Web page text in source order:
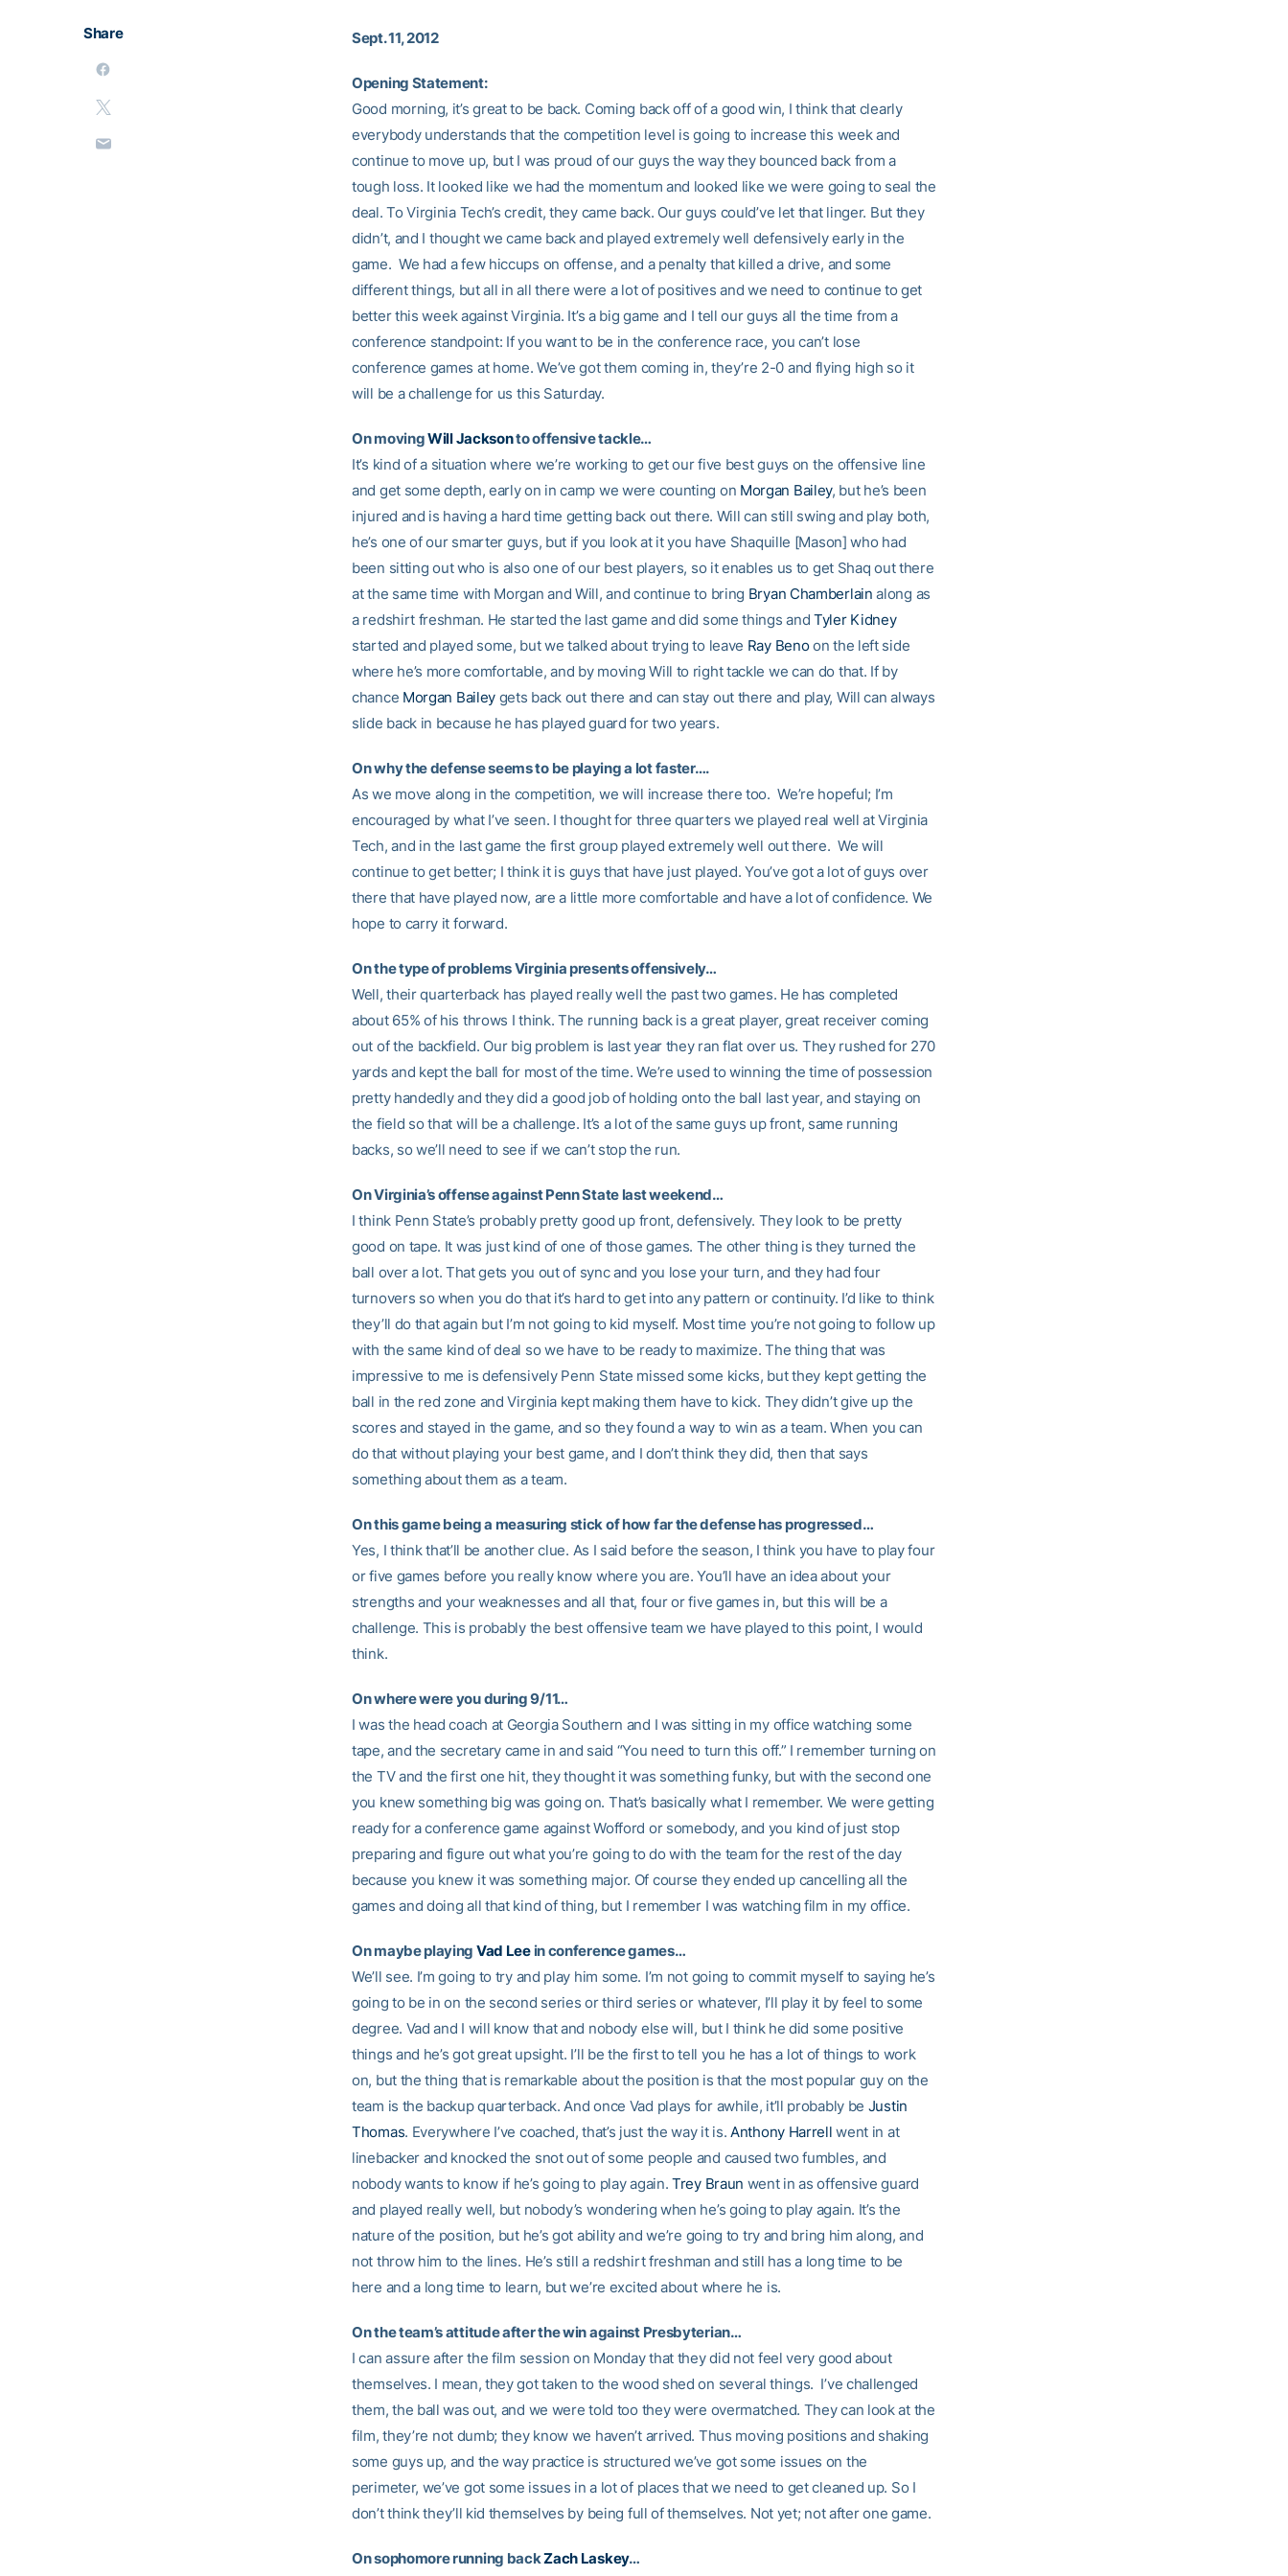
Share Sept. 11, 2012
Opening Statement:
Good morning, it’s great to be back. Coming back off of a good win, I think that clearly
everybody understands that the competition level is going to increase this week and
continue to move up, but I was proud of our guys the way they bounced back from a
tough loss. It looked like we had the momentum and looked like we were going to seal the
deal. To Virginia Tech’s credit, they came back. Our guys could’ve let that linger. But they
didn’t, and I thought we came back and played extremely well defensively early in the
game. We had a few hiccups on offense, and a penalty that killed a drive, and some
different things, but all in all there were a lot of positives and we need to continue to get
better this week against Virginia. It’s a big game and I tell our guys all the time from a
conference standpoint: If you want to be in the conference race, you can’t lose
conference games at home. We’ve got them coming in, they’re 2-0 and flying high so it
will be a challenge for us this Saturday.
On movingWill Jacksonto offensive tackle…
It’s kind of a situation where we’re working to get our five best guys on the offensive line
and get some depth, early on in camp we were counting on Morgan Bailey, but he’s been
injured and is having a hard time getting back out there. Will can still swing and play both,
he’s one of our smarter guys, but if you look at it you have Shaquille [Mason] who had
been sitting out who is also one of our best players, so it enables us to get Shaq out there
at the same time with Morgan and Will, and continue to bring Bryan Chamberlain along as
a redshirt freshman. He started the last game and did some things andTyler Kidney
started and played some, but we talked about trying to leave Ray Benoon the left side
where he’s more comfortable, and by moving Will to right tackle we can do that. If by
chance Morgan Bailey gets back out there and can stay out there and play, Will can always
slide back in because he has played guard for two years.
On why the defense seems to be playing a lot faster….
As we move along in the competition, we will increase there too. We’re hopeful; I’m
encouraged by what I’ve seen. I thought for three quarters we played real well at Virginia
Tech, and in the last game the first group played extremely well out there. We will
continue to get better; I think it is guys that have just played. You’ve got a lot of guys over
there that have played now, are a little more comfortable and have a lot of confidence. We
hope to carry it forward.
On the type of problems Virginia presents offensively…
Well, their quarterback has played really well the past two games. He has completed
about 65% of his throws I think. The running back is a great player, great receiver coming
out of the backfield. Our big problem is last year they ran flat over us. They rushed for 270
yards and kept the ball for most of the time. We’re used to winning the time of possession
pretty handedly and they did a good job of holding onto the ball last year, and staying on
the field so that will be a challenge. It’s a lot of the same guys up front, same running
backs, so we’ll need to see if we can’t stop the run.
On Virginia’s offense against Penn State last weekend…
I think Penn State’s probably pretty good up front, defensively. They look to be pretty
good on tape. It was just kind of one of those games. The other thing is they turned the
ball over a lot. That gets you out of sync and you lose your turn, and they had four
turnovers so when you do that it’s hard to get into any pattern or continuity. I’d like to think
they’ll do that again but I’m not going to kid myself. Most time you’re not going to follow up
with the same kind of deal so we have to be ready to maximize. The thing that was
impressive to me is defensively Penn State missed some kicks, but they kept getting the
ball in the red zone and Virginia kept making them have to kick. They didn’t give up the
scores and stayed in the game, and so they found a way to win as a team. When you can
do that without playing your best game, and I don’t think they did, then that says
something about them as a team.
On this game being a measuring stick of how far the defense has progressed…
Yes, I think that’ll be another clue. As I said before the season, I think you have to play four
or five games before you really know where you are. You’ll have an idea about your
strengths and your weaknesses and all that, four or five games in, but this will be a
challenge. This is probably the best offensive team we have played to this point, I would
think.
On where were you during 9/11…
I was the head coach at Georgia Southern and I was sitting in my office watching some
tape, and the secretary came in and said “You need to turn this off.” I remember turning on
the TV and the first one hit, they thought it was something funky, but with the second one
you knew something big was going on. That’s basically what I remember. We were getting
ready for a conference game against Wofford or somebody, and you kind of just stop
preparing and figure out what you’re going to do with the team for the rest of the day
because you knew it was something major. Of course they ended up cancelling all the
games and doing all that kind of thing, but I remember I was watching film in my office.
On maybe playing Vad Leein conference games…
We’ll see. I’m going to try and play him some. I’m not going to commit myself to saying he’s
going to be in on the second series or third series or whatever, I’ll play it by feel to some
degree. Vad and I will know that and nobody else will, but I think he did some positive
things and he’s got great upsight. I’ll be the first to tell you he has a lot of things to work
on, but the thing that is remarkable about the position is that the most popular guy on the
team is the backup quarterback. And once Vad plays for awhile, it’ll probably be Justin
Thomas. Everywhere I’ve coached, that’s just the way it is.Anthony Harrell went in at
linebacker and knocked the snot out of some people and caused two fumbles, and
nobody wants to know if he’s going to play again.Trey Braun went in as offensive guard
and played really well, but nobody’s wondering when he’s going to play again. It’s the
nature of the position, but he’s got ability and we’re going to try and bring him along, and
not throw him to the lines. He’s still a redshirt freshman and still has a long time to be
here and a long time to learn, but we’re excited about where he is.
On the team’s attitude after the win against Presbyterian…
I can assure after the film session on Monday that they did not feel very good about
themselves. I mean, they got taken to the wood shed on several things. I’ve challenged
them, the ball was out, and we were told too they were overmatched. They can look at the
film, they’re not dumb; they know we haven’t arrived. Thus moving positions and shaking
some guys up, and the way practice is structured we’ve got some issues on the
perimeter, we’ve got some issues in a lot of places that we need to get cleaned up. So I
don’t think they’ll kid themselves by being full of themselves. Not yet; not after one game.
On sophomore running backZach Laskey…